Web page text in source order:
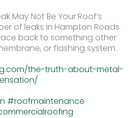
May Not Be Your Roof’s
of leaks in Hampton Roads
back to something other
or flashing system.
the-truth-about-metal-
#roofmaintenance